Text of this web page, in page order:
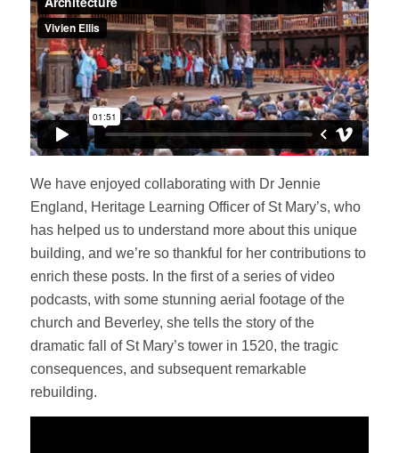
We have enjoyed collaborating with Dr Jennie
England, Heritage Learning Officer of St Mary’s, who
has helped us to understand more about this unique
building, and we’re so thankful for her contributions to
enrich these posts. In the first of a series of video
podcasts, with some stunning aerial footage of the
church and Beverley, she tells the story of the
dramatic fall of St Mary’s tower in 1520, the tragic
consequences, and subsequent remarkable
rebuilding.